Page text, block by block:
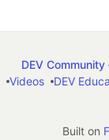
DEV Community
Videos DEV
Built on